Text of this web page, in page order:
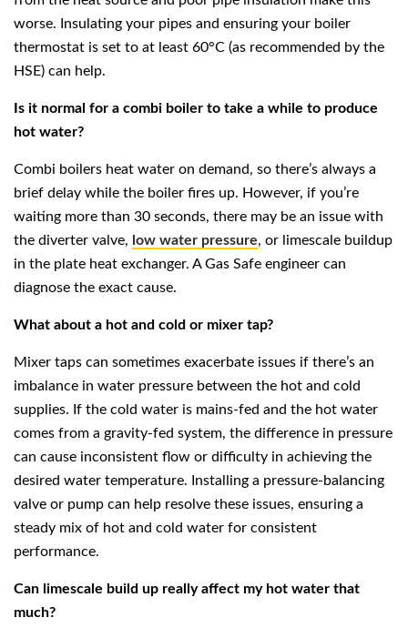
worse. Insulating your pipes and ensuring your boiler
thermostat is set to at least 60°C (as recommended by the
HSE) can help.
Is it normal for a combi boiler to take a while to produce
hot water?
Combi boilers heat water on demand, so there’s always a
brief delay while the boiler fires up. However, if you’re
waiting more than 30 seconds, there may be an issue with
the diverter valve, low water pressure, or limescale buildup
in the plate heat exchanger. A Gas Safe engineer can
diagnose the exact cause.
What about a hot and cold or mixer tap?
Mixer taps can sometimes exacerbate issues if there’s an
imbalance in water pressure between the hot and cold
supplies. If the cold water is mains-fed and the hot water
comes from a gravity-fed system, the difference in pressure
can cause inconsistent flow or difficulty in achieving the
desired water temperature. Installing a pressure-balancing
valve or pump can help resolve these issues, ensuring a
steady mix of hot and cold water for consistent
performance.
Can limescale build up really affect my hot water that
much?